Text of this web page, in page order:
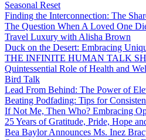
Seasonal Reset
Finding the Interconnection: The
The Question When A Loved One
Travel Luxury with Alisha Brown
Duck on the Desert: Embracing
THE INFINITE HUMAN TALK
Quintessential Role of Health and
Bird Talk
Lead From Behind: The Power of
Beating Podfading: Tips for
If Not Me, Then Who? Embracing
25 Years of Gratitude, Pride, Hope
Bea Baylor Announces Ms. Inez